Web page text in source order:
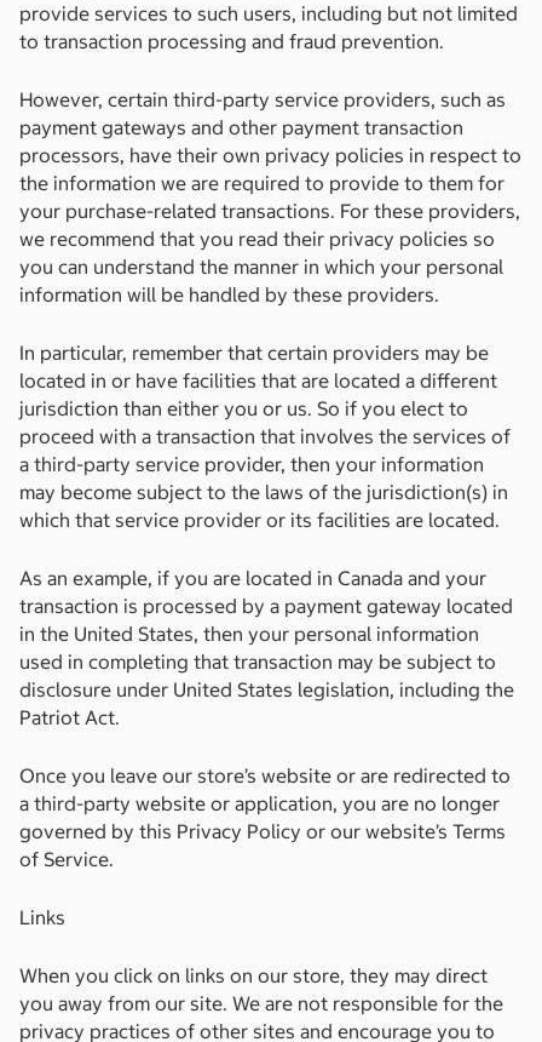
provide services to such users, including but not limited
to transaction processing and fraud prevention.
However, certain third-party service providers, such as
payment gateways and other payment transaction
processors, have their own privacy policies in respect to
the information we are required to provide to them for
your purchase-related transactions. For these providers,
we recommend that you read their privacy policies so
you can understand the manner in which your personal
information will be handled by these providers.
In particular, remember that certain providers may be
located in or have facilities that are located a different
jurisdiction than either you or us. So if you elect to
proceed with a transaction that involves the services of
a third-party service provider, then your information
may become subject to the laws of the jurisdiction(s) in
which that service provider or its facilities are located.
As an example, if you are located in Canada and your
transaction is processed by a payment gateway located
in the United States, then your personal information
used in completing that transaction may be subject to
disclosure under United States legislation, including the
Patriot Act.
Once you leave our store’s website or are redirected to
a third-party website or application, you are no longer
governed by this Privacy Policy or our website’s Terms
of Service.
Links
When you click on links on our store, they may direct
you away from our site. We are not responsible for the
privacy practices of other sites and encourage you to